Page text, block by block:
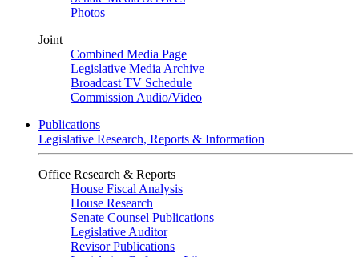
Photos
Joint
Combined Media Page
Legislative Media Archive
Broadcast TV Schedule
Commission Audio/Video
Publications
Legislative Research, Reports & Information
Office Research & Reports
House Fiscal Analysis
House Research
Senate Counsel Publications
Legislative Auditor
Revisor Publications